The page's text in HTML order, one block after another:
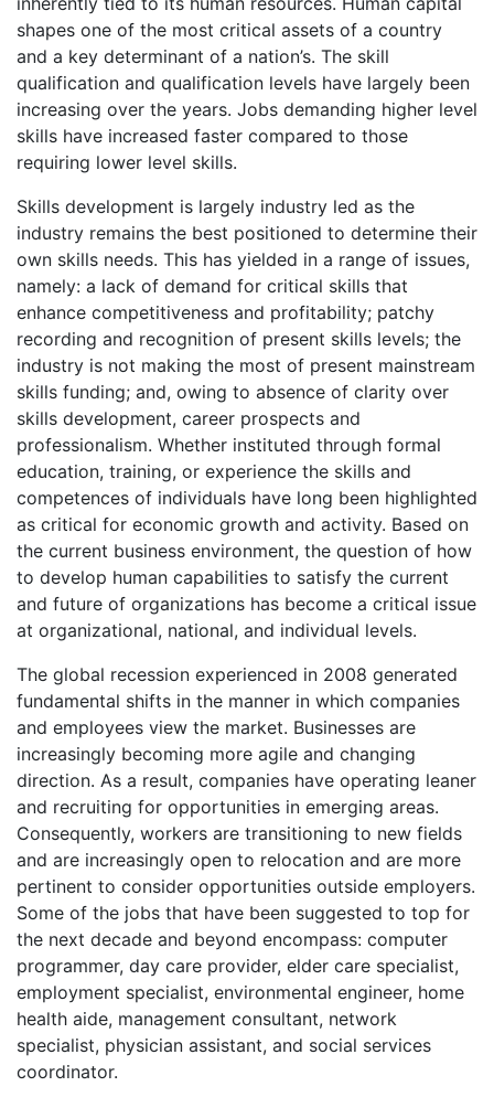
shapes one of the most critical assets of a country
and a key determinant of a nation’s. The skill
qualification and qualification levels have largely been
increasing over the years. Jobs demanding higher level
skills have increased faster compared to those
requiring lower level skills.
Skills development is largely industry led as the
industry remains the best positioned to determine their
own skills needs. This has yielded in a range of issues,
namely: a lack of demand for critical skills that
enhance competitiveness and profitability; patchy
recording and recognition of present skills levels; the
industry is not making the most of present mainstream
skills funding; and, owing to absence of clarity over
skills development, career prospects and
professionalism. Whether instituted through formal
education, training, or experience the skills and
competences of individuals have long been highlighted
as critical for economic growth and activity. Based on
the current business environment, the question of how
to develop human capabilities to satisfy the current
and future of organizations has become a critical issue
at organizational, national, and individual levels.
The global recession experienced in 2008 generated
fundamental shifts in the manner in which companies
and employees view the market. Businesses are
increasingly becoming more agile and changing
direction. As a result, companies have operating leaner
and recruiting for opportunities in emerging areas.
Consequently, workers are transitioning to new fields
and are increasingly open to relocation and are more
pertinent to consider opportunities outside employers.
Some of the jobs that have been suggested to top for
the next decade and beyond encompass: computer
programmer, day care provider, elder care specialist,
employment specialist, environmental engineer, home
health aide, management consultant, network
specialist, physician assistant, and social services
coordinator.